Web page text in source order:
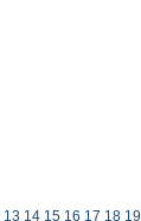
13 14 15 16 17 18 19